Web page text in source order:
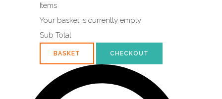
Items
Your basket is currently empty
Sub Total
BASKET CHECKOUT